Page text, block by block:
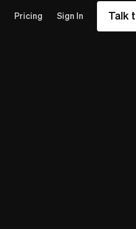
Pricing Sign In Talk